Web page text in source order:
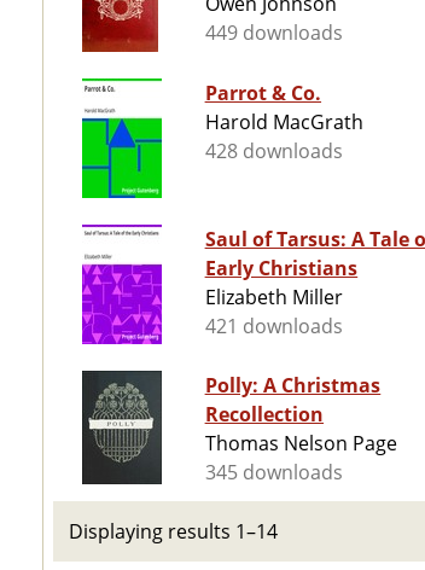
449 downloads
Parrot & Co.
Harold MacGrath
428 downloads
Saul of Tarsus: A Tale
Early Christians
Elizabeth Miller
421 downloads
Polly: A Christmas
Recollection
Thomas Nelson Page
345 downloads
Displaying results 1–14